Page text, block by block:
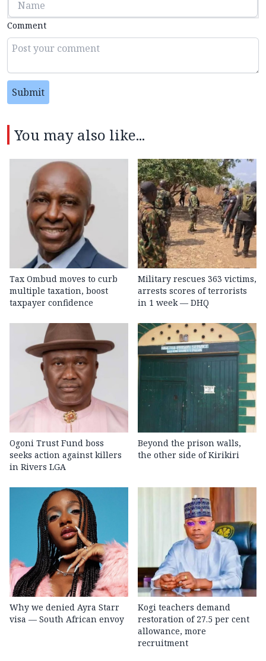
Comment
Submit
You may also like...
Tax Ombud moves to curb
multiple taxation, boost
taxpayer confidence
Military rescues 363 victims,
arrests scores of terrorists
in 1 week — DHQ
Ogoni Trust Fund boss
seeks action against killers
in Rivers LGA
Beyond the prison walls,
the other side of Kirikiri
Why we denied Ayra Starr
visa — South African envoy
Kogi teachers demand
restoration of 27.5 per cent
allowance, more
recruitment